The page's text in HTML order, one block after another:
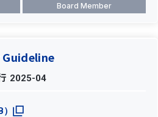
Board Member
2025-04